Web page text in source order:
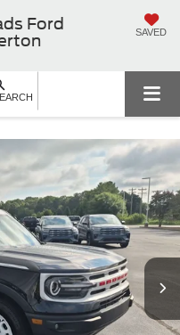
Ford
SAVED